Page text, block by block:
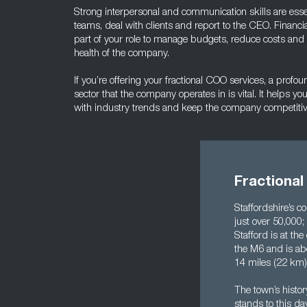
Strong interpersonal and communication skills are
teams, deal with clients and report to the CEO.
part of your role to manage budgets, reduce costs
health of the company.
If you’re offering your fractional COO services, a
sector that the company operates in is vital. It helps
with industry trends and keep the company
Staffordshire’s
just over
Stafford is at the
the M6 and is
14 miles (22
The town’s
stands to this